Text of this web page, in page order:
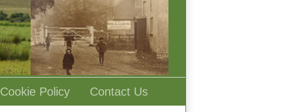
Cookie Policy Contact Us